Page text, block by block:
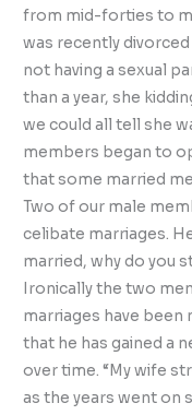
from mid-forties to
was recently
not having a sexual
than a year, she
we could all tell she
members began to
that some married
Two of our male
celibate marriages.
married, why do you
Ironically the two
marriages have been
that he has gained a
over time. “My wife
as the years went on